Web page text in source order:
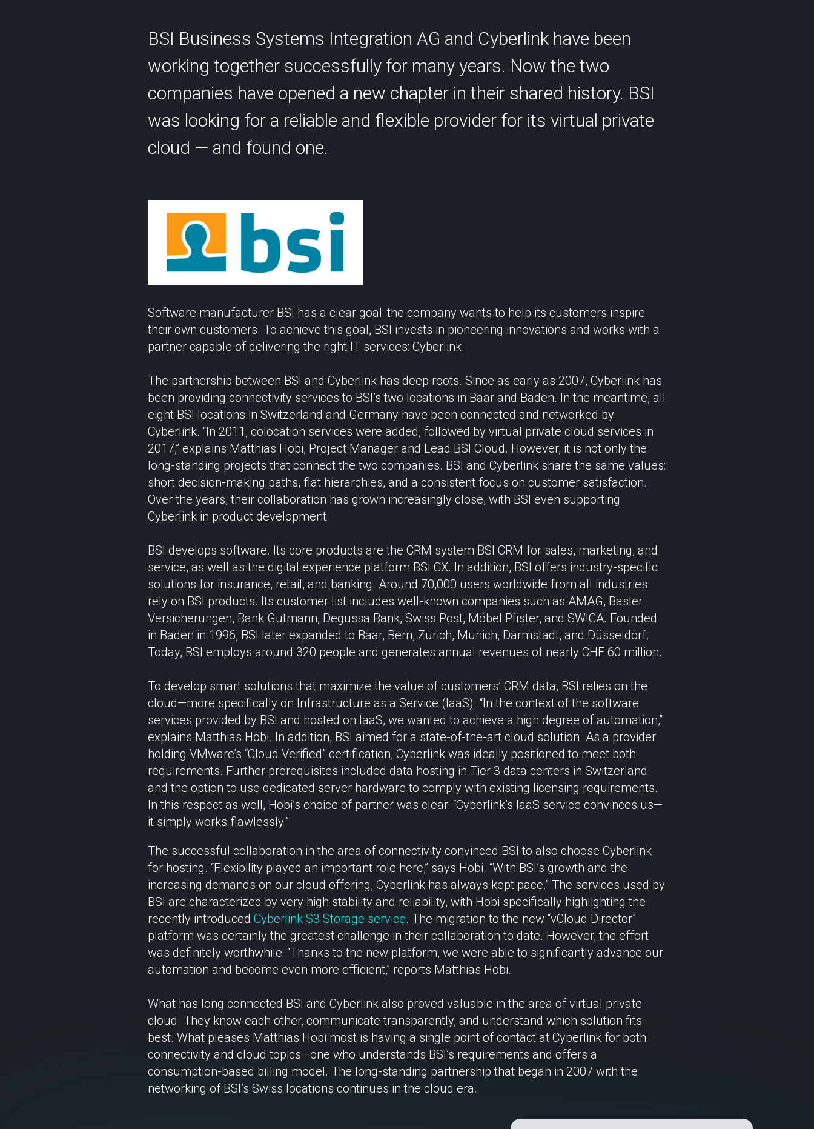
Contact
info@cyberlink.ch
+41 44 287 29 92
Status Support
BSI Business Systems Integration AG and Cyberlink have been
working together successfully for many years. Now the two
companies have opened a new chapter in their shared history. BSI
was looking for a reliable and flexible provider for its virtual private
cloud — and found one.
Software manufacturer BSI has a clear goal: the company wants to help its customers inspire
their own customers. To achieve this goal, BSI invests in pioneering innovations and works with a
partner capable of delivering the right IT services: Cyberlink.
The partnership between BSI and Cyberlink has deep roots. Since as early as 2007, Cyberlink has
been providing connectivity services to BSI’s two locations in Baar and Baden. In the meantime, all
eight BSI locations in Switzerland and Germany have been connected and networked by
Cyberlink. “In 2011, colocation services were added, followed by virtual private cloud services in
2017,” explains Matthias Hobi, Project Manager and Lead BSI Cloud. However, it is not only the
long-standing projects that connect the two companies. BSI and Cyberlink share the same values:
short decision-making paths, flat hierarchies, and a consistent focus on customer satisfaction.
Over the years, their collaboration has grown increasingly close, with BSI even supporting
Cyberlink in product development.
BSI develops software. Its core products are the CRM system BSI CRM for sales, marketing, and
service, as well as the digital experience platform BSI CX. In addition, BSI offers industry-specific
solutions for insurance, retail, and banking. Around 70,000 users worldwide from all industries
rely on BSI products. Its customer list includes well-known companies such as AMAG, Basler
Versicherungen, Bank Gutmann, Degussa Bank, Swiss Post, Möbel Pfister, and SWICA. Founded
in Baden in 1996, BSI later expanded to Baar, Bern, Zurich, Munich, Darmstadt, and Düsseldorf.
Today, BSI employs around 320 people and generates annual revenues of nearly CHF 60 million.
To develop smart solutions that maximize the value of customers’ CRM data, BSI relies on the
cloud—more specifically on Infrastructure as a Service (IaaS). “In the context of the software
services provided by BSI and hosted on IaaS, we wanted to achieve a high degree of automation,”
explains Matthias Hobi. In addition, BSI aimed for a state-of-the-art cloud solution. As a provider
holding VMware’s “Cloud Verified” certification, Cyberlink was ideally positioned to meet both
requirements. Further prerequisites included data hosting in Tier 3 data centers in Switzerland
and the option to use dedicated server hardware to comply with existing licensing requirements.
In this respect as well, Hobi’s choice of partner was clear: “Cyberlink’s IaaS service convinces us—
it simply works flawlessly.”
The successful collaboration in the area of connectivity convinced BSI to also choose Cyberlink
for hosting. “Flexibility played an important role here,” says Hobi. “With BSI’s growth and the
increasing demands on our cloud offering, Cyberlink has always kept pace.” The services used by
BSI are characterized by very high stability and reliability, with Hobi specifically highlighting the
recently introduced Cyberlink S3 Storage service. The migration to the new “vCloud Director”
platform was certainly the greatest challenge in their collaboration to date. However, the effort
was definitely worthwhile: “Thanks to the new platform, we were able to significantly advance our
automation and become even more efficient,” reports Matthias Hobi.
What has long connected BSI and Cyberlink also proved valuable in the area of virtual private
cloud. They know each other, communicate transparently, and understand which solution fits
best. What pleases Matthias Hobi most is having a single point of contact at Cyberlink for both
connectivity and cloud topics—one who understands BSI’s requirements and offers a
consumption-based billing model. The long-standing partnership that began in 2007 with the
networking of BSI’s Swiss locations continues in the cloud era.